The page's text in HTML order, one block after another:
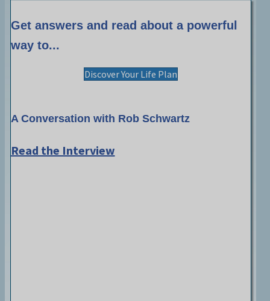
Get answers and read about a powerful
way to...
Discover Your Life Plan
A Conversation with Rob Schwartz
Read the Interview